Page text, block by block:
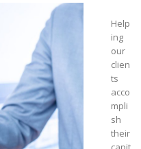
Help
ing
our
clien
ts
acco
mpli
sh
their